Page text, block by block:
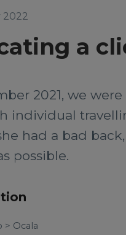
2022
a
2021, we
individual
had a bad
possible.
> Ocala